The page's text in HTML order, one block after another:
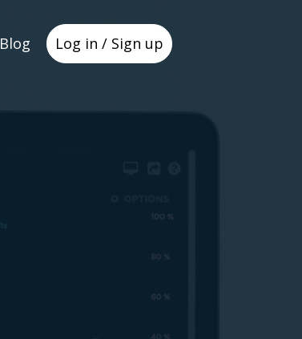
Blog Log in / Sign up